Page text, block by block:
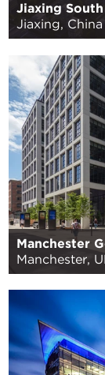
Jiaxing
Jiaxing, China
Manchester
Manchester,